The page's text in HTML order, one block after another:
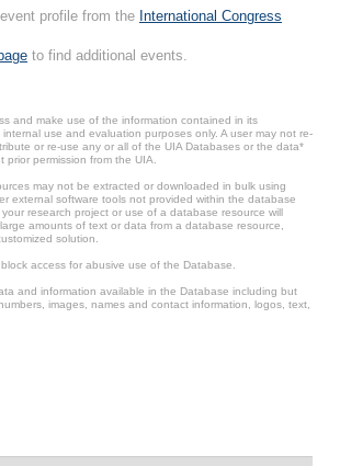
profile from the International Congress
to find additional events.
and make use of the information contained in its
internal use and evaluation purposes only. A user may not re-
or re-use any or all of the UIA Databases or the data*
permission from the UIA.
may not be extracted or downloaded in bulk using
external software tools not provided within the database
research project or use of a database resource will
amounts of text or data from a database resource,
solution.
access for abusive use of the Database.
and information available in the Database including but
images, names and contact information, logos, text,